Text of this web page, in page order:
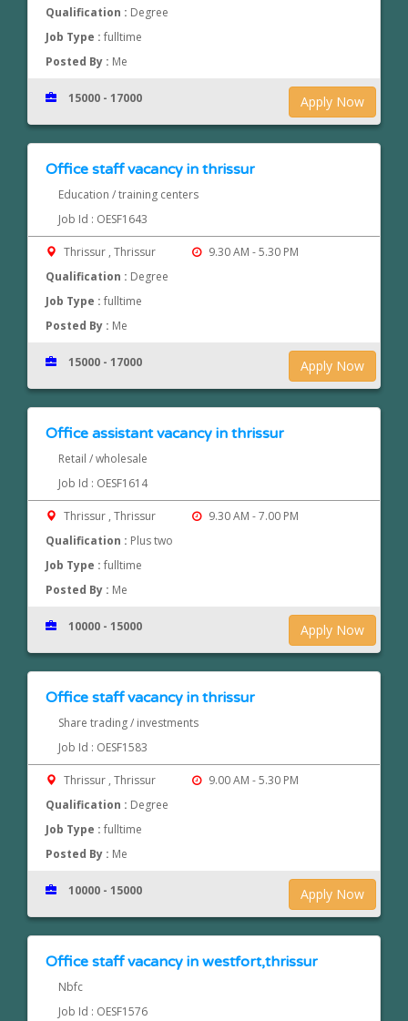
Qualification : Degree
Job Type :fulltime
Posted By : Me
Apply Now
15000 - 17000
Office staff vacancy in thrissur
Education / training centers
Job Id : OESF1643
Thrissur , Thrissur
9.30 AM - 5.30 PM
Qualification : Degree
Job Type :fulltime
Posted By : Me
Apply Now
15000 - 17000
Office assistant vacancy in thrissur
Retail / wholesale
Job Id : OESF1614
Thrissur , Thrissur
9.30 AM - 7.00 PM
Qualification : Plus two
Job Type :fulltime
Posted By : Me
Apply Now
10000 - 15000
Office staff vacancy in thrissur
Share trading / investments
Job Id : OESF1583
Thrissur , Thrissur
9.00 AM - 5.30 PM
Qualification : Degree
Job Type :fulltime
Posted By : Me
Apply Now
10000 - 15000
Office staff vacancy in westfort,thrissur
Nbfc
Job Id : OESF1576